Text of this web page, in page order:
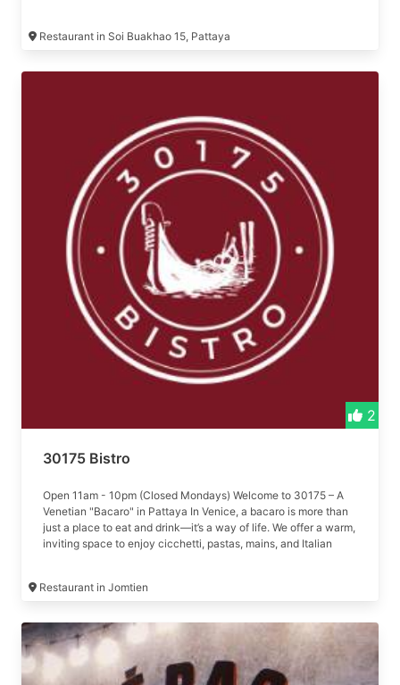
Restaurant in Soi Buakhao 15, Pattaya
2
30175 Bistro
Open 11am - 10pm (Closed Mondays) Welcome to 30175 – A
Venetian "Bacaro" in Pattaya In Venice, a bacaro is more than
just a place to eat and drink—it’s a way of life. We offer a warm,
inviting space to enjoy cicchetti, pastas, mains, and Italian
Restaurant in Jomtien